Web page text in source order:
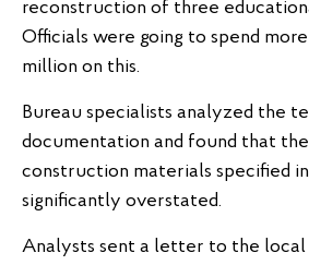
reconstruction of three
Officials were going to spend more
million on this.
Bureau specialists analyzed the
documentation and found that
construction materials specified
significantly overstated.
Analysts sent a letter to the